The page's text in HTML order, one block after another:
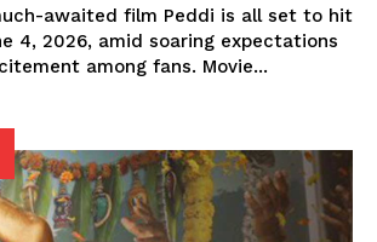
awaited film Peddi is all set to hit
4, 2026, amid soaring expectations
among fans. Movie...